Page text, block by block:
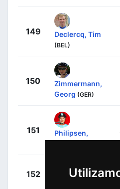
149 Declercq, Tim
(BEL)
150
Zimmermann,
Georg (GER)
151
Philipsen,
152
Greipel,